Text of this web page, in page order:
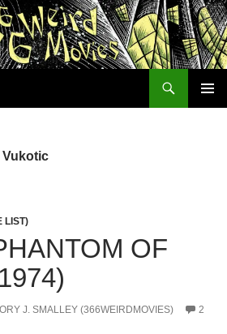
Vukotic
LIST)
OF
J. SMALLEY (366WEIRDMOVIES)
2